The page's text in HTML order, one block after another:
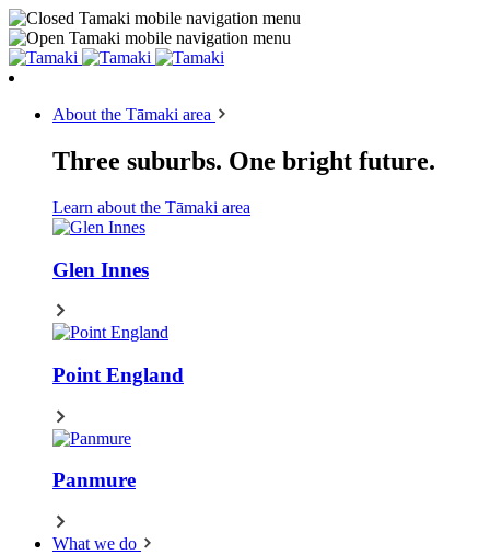
About the Tāmaki area
Three suburbs. One bright future.
Learn about the Tāmaki area
Glen Innes
Point England
Panmure
What we do